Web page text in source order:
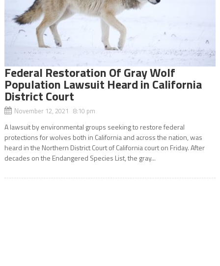
Federal Restoration Of Gray Wolf
Population Lawsuit Heard in California
District Court
November 12, 2021 8:10 pm
A lawsuit by environmental groups seeking to restore federal
protections for wolves both in California and across the nation, was
heard in the Northern District Court of California court on Friday. After
decades on the Endangered Species List, the gray...